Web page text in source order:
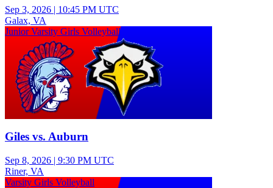
Sep 3, 2026 | 10:45 PM UTC
Galax, VA
Junior Varsity Girls Volleyball
Giles vs. Auburn
Sep 8, 2026 | 9:30 PM UTC
Riner, VA
Varsity Girls Volleyball